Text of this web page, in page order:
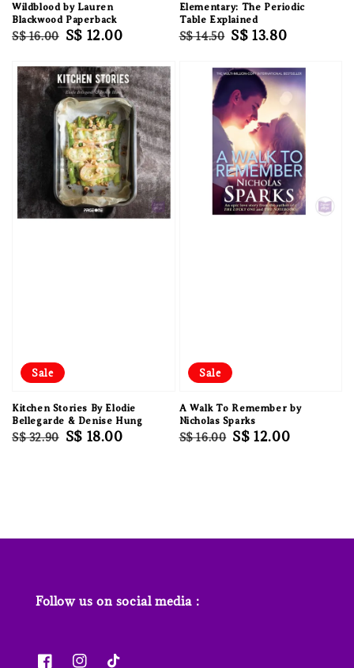
Wildblood by Lauren
Blackwood Paperback
Regular
S$ 16.00 Sale
S$ 12.00
Elementary: The Periodic
Table Explained
Regular
S$ 14.50 Sale
S$ 13.80
Sale
Kitchen Stories By Elodie
Bellegarde & Denise Hung
Regular
S$ 32.90 Sale
S$ 18.00
Sale
A Walk To Remember by
Nicholas Sparks
Regular
S$ 16.00 Sale
S$ 12.00
Follow us on social media :